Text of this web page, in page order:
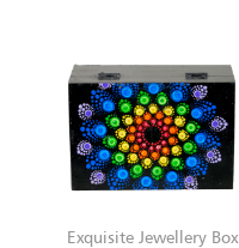
Exquisite Jewellery Box